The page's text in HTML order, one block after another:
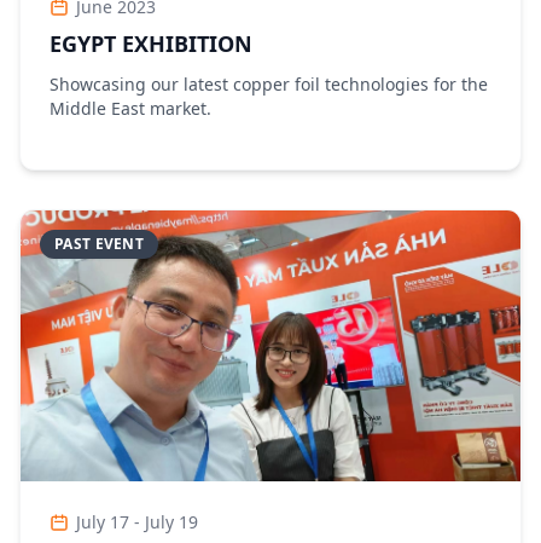
June 2023
EGYPT EXHIBITION
Showcasing our latest copper foil technologies for the
Middle East market.
PAST EVENT
July 17 - July 19